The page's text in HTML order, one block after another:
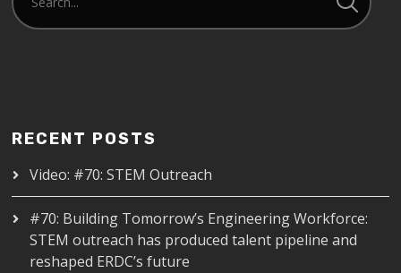
RECENT POSTS
Video: #70: STEM Outreach
#70: Building Tomorrow’s Engineering Workforce:
STEM outreach has produced talent pipeline and
reshaped ERDC’s future